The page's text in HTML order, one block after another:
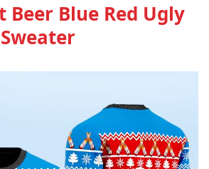
Beer Blue Red Ugly